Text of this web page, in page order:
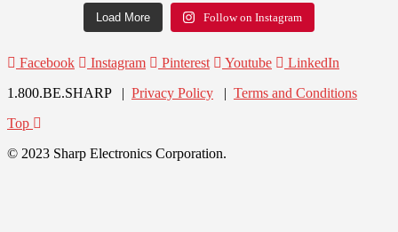
Load More Follow on Instagram
Facebook Instagram Pinterest Youtube
LinkedIn
1.800.BE.SHARP | Privacy Policy | Terms and Conditions
Top
© 2023 Sharp Electronics Corporation.